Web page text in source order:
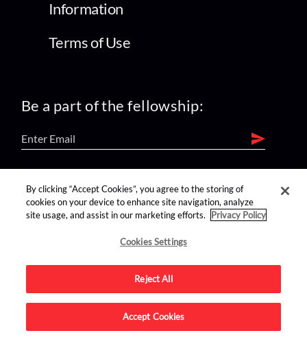
Information
Terms of Use
Be a part of the fellowship:
find us on:
Advertise on this site.
By clicking “Accept Cookies”, you agree to the storing of
cookies on your device to enhance site navigation, analyze
site usage, and assist in our marketing efforts.
Privacy Policy
Cookies Settings
Reject All
Accept Cookies